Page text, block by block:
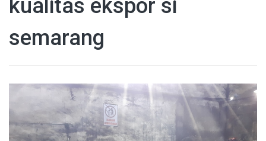
kualitas ekspor si
semarang